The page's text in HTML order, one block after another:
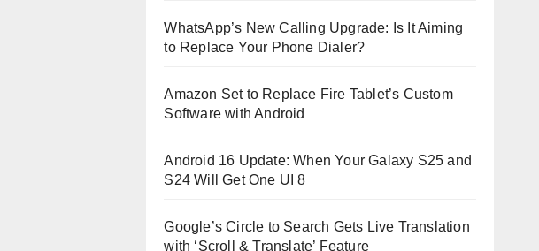
WhatsApp’s New Calling Upgrade: Is It Aiming
to Replace Your Phone Dialer?
Amazon Set to Replace Fire Tablet’s Custom
Software with Android
Android 16 Update: When Your Galaxy S25 and
S24 Will Get One UI 8
Google’s Circle to Search Gets Live Translation
with ‘Scroll & Translate’ Feature